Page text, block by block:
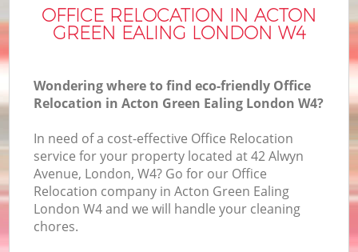
OFFICE RELOCATION IN ACTON
GREEN EALING LONDON W4
Wondering where to find eco-friendly Office
Relocation in Acton Green Ealing London W4?
In need of a cost-effective Office Relocation
service for your property located at 42 Alwyn
Avenue, London, W4? Go for our Office
Relocation company in Acton Green Ealing
London W4 and we will handle your cleaning
chores.
FAQ
CONTACTS